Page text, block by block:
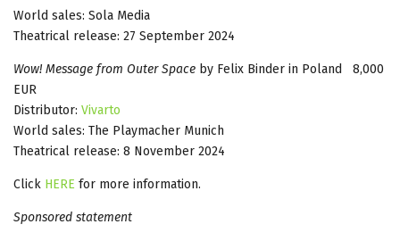
World sales: Sola Media
Theatrical release: 27 September 2024
Wow! Message from Outer Space by Felix Binder in Poland 8,000
EUR
Distributor: Vivarto
World sales: The Playmacher Munich
Theatrical release: 8 November 2024
Click HERE for more information.
Sponsored statement